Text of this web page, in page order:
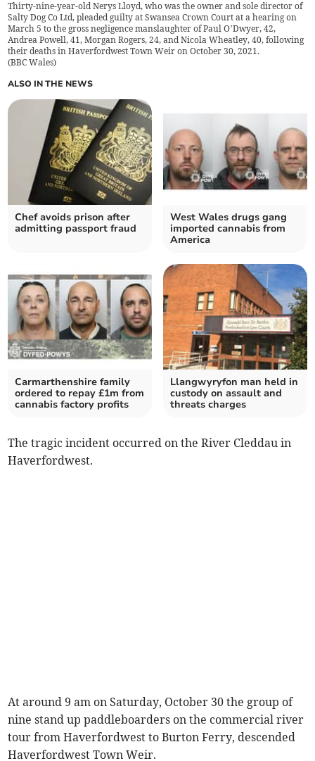
Thirty-nine-year-old Nerys Lloyd, who was the owner and sole director of
Salty Dog Co Ltd, pleaded guilty at Swansea Crown Court at a hearing on
March 5 to the gross negligence manslaughter of Paul O’Dwyer, 42,
Andrea Powell, 41, Morgan Rogers, 24, and Nicola Wheatley, 40, following
their deaths in Haverfordwest Town Weir on October 30, 2021.
(BBC Wales)
ALSO IN THE NEWS
Chef avoids prison after
admitting passport fraud
West Wales drugs gang
imported cannabis from
America
Carmarthenshire family
ordered to repay £1m from
cannabis factory profits
Llangwyryfon man held in
custody on assault and
threats charges
The tragic incident occurred on the River Cleddau in
Haverfordwest.
At around 9 am on Saturday, October 30 the group of
nine stand up paddleboarders on the commercial river
tour from Haverfordwest to Burton Ferry, descended
Haverfordwest Town Weir.